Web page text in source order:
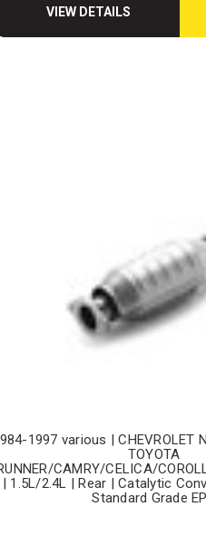
VIEW DETAILS
1997 various | CHEVROLET
TOYOTA
CAMRY/CELICA/
| 1.5L/2.4L | Rear | Catalytic
Standard Grade